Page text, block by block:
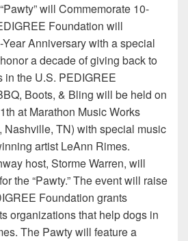
will Commemorate 10-
Foundation will
Anniversary with a special
a decade of giving back to
in the U.S. PEDIGREE
Boots, & Bling will be held on
at Marathon Music Works
Nashville, TN) with special music
artist LeAnn Rimes.
host, Storme Warren, will
the “Pawty.” The event will raise
Foundation grants
organizations that help dogs in
The Pawty will feature a